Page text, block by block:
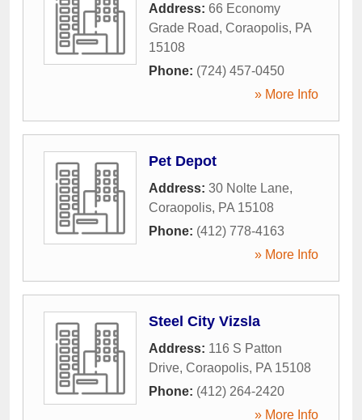
Address: 66 Economy
Grade Road, Coraopolis, PA
15108
Phone: (724) 457-0450
» More Info
Pet Depot
Address: 30 Nolte Lane,
Coraopolis, PA 15108
Phone: (412) 778-4163
» More Info
Steel City Vizsla
Address: 116 S Patton
Drive, Coraopolis, PA 15108
Phone: (412) 264-2420
» More Info